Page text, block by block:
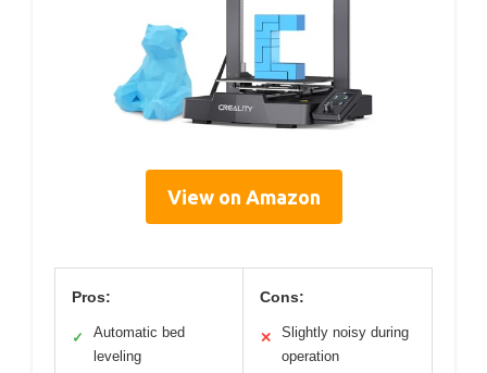
View on Amazon
Pros:
✓
Automatic bed
leveling
Cons:
✕
Slightly noisy during
operation